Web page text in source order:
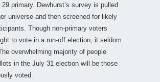
primary. Dewhurst’s survey is pulled
universe and then screened for likely
Though non-primary voters
to vote in a run-off election, it seldom
overwhelming majority of people
in the July 31 election will be those
voted.